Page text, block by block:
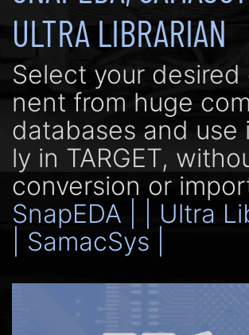
ULTRA LIBRARIAN
Se­lect your
nent from huge
data­bases and
ly in TARGET,
con­ver­sion or
SnapEDA |
| Ultra
| SamacSys |